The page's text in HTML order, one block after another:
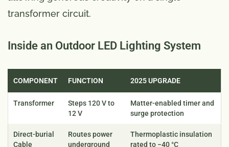
transformer circuit.
Inside an Outdoor LED Lighting System
COMPONENT FUNCTION 2025 UPGRADE
Transformer
Steps 120 V to
12 V
Matter-enabled timer and
surge protection
Direct-burial
Cable
Routes power
underground
Thermoplastic insulation
rated to −40 °C